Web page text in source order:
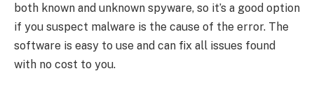
both known and unknown spyware, so it’s a good option
if you suspect malware is the cause of the error. The
software is easy to use and can fix all issues found
with no cost to you.